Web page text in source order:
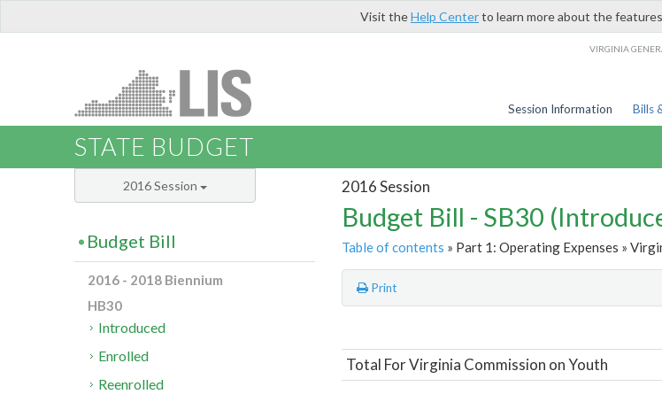
Visit theHelp Centerto learn more about the
VIRGINIA
Session Information Bills
STATE BUDGET
2016 Session
Budget Bill - SB30
Table of contents » Part 1: Operating Expenses »
Print
Total For Virginia Commission on Youth
2016 Session
Budget Bill
2016 - 2018 Biennium
HB30
Introduced
Enrolled
Reenrolled